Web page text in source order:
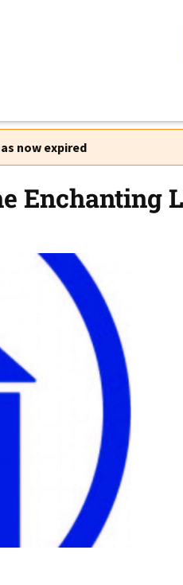
now expired
Enchanting